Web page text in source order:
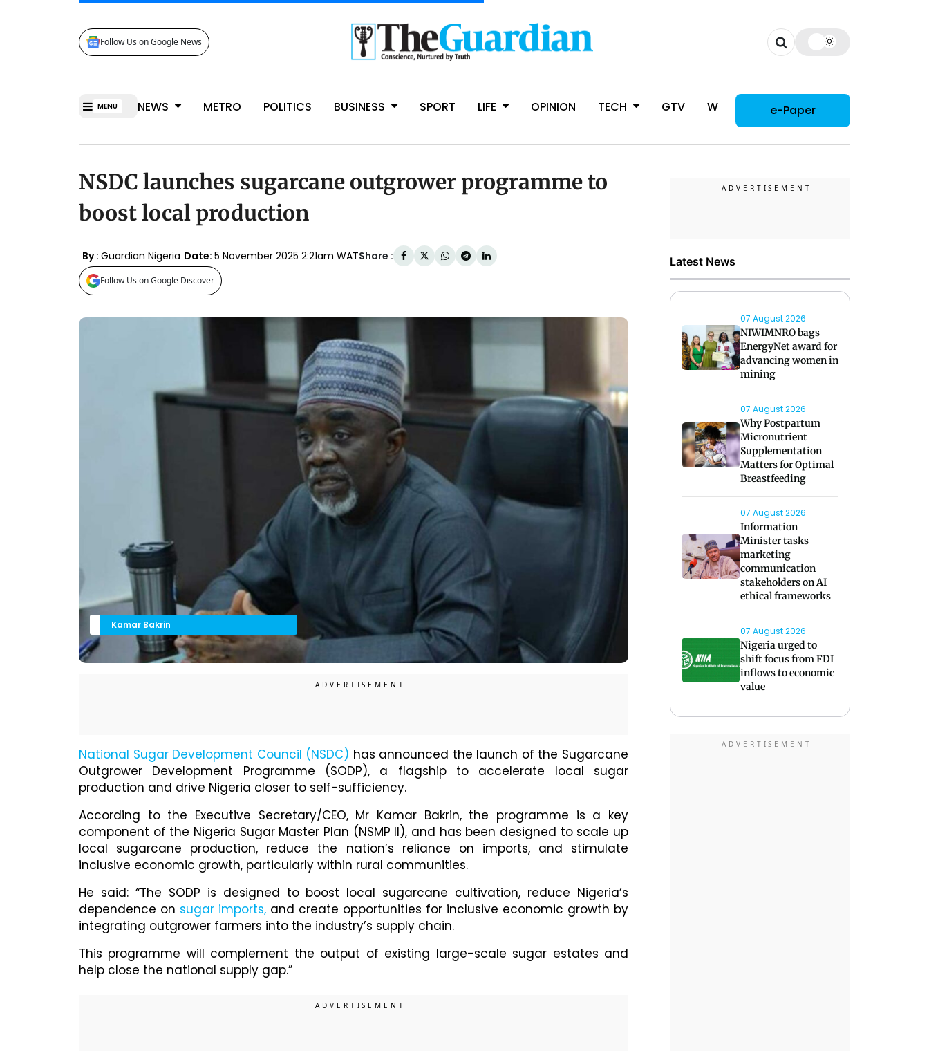
Follow Us on Google News
MENU NEWS METRO POLITICS BUSINESS SPORT LIFE OPINION TECH GTV WOMAN e-Paper
NSDC launches sugarcane outgrower programme to
boost local production
By : Guardian Nigeria Date: 5 November 2025 2:21am WATShare :
Follow Us on Google Discover
Kamar Bakrin
National Sugar Development Council (NSDC) has announced the launch of the Sugarcane
Outgrower Development Programme (SODP), a flagship to accelerate local sugar
production and drive Nigeria closer to self-sufficiency.
According to the Executive Secretary/CEO, Mr Kamar Bakrin, the programme is a key
component of the Nigeria Sugar Master Plan (NSMP II), and has been designed to scale up
local sugarcane production, reduce the nation’s reliance on imports, and stimulate
inclusive economic growth, particularly within rural communities.
He said: “The SODP is designed to boost local sugarcane cultivation, reduce Nigeria’s
dependence on sugar imports, and create opportunities for inclusive economic growth by
integrating outgrower farmers into the industry’s supply chain.
This programme will complement the output of existing large-scale sugar estates and
help close the national supply gap.”
Latest News
07 August 2026
NIWIMNRO bags
EnergyNet award for
advancing women in
mining
07 August 2026
Why Postpartum
Micronutrient
Supplementation
Matters for Optimal
Breastfeeding
07 August 2026
Information
Minister tasks
marketing
communication
stakeholders on AI
ethical frameworks
07 August 2026
Nigeria urged to
shift focus from FDI
inflows to economic
value